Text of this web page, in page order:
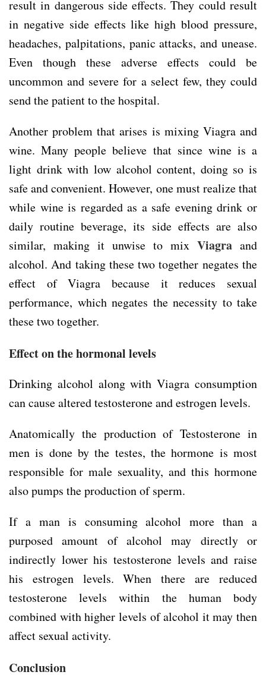
result in dangerous side effects. They could result
in negative side effects like high blood pressure,
headaches, palpitations, panic attacks, and unease.
Even though these adverse effects could be
uncommon and severe for a select few, they could
send the patient to the hospital.
Another problem that arises is mixing Viagra and
wine. Many people believe that since wine is a
light drink with low alcohol content, doing so is
safe and convenient. However, one must realize that
while wine is regarded as a safe evening drink or
daily routine beverage, its side effects are also
similar, making it unwise to mix Viagra and
alcohol. And taking these two together negates the
effect of Viagra because it reduces sexual
performance, which negates the necessity to take
these two together.
Effect on the hormonal levels
Drinking alcohol along with Viagra consumption
can cause altered testosterone and estrogen levels.
Anatomically the production of Testosterone in
men is done by the testes, the hormone is most
responsible for male sexuality, and this hormone
also pumps the production of sperm.
If a man is consuming alcohol more than a
purposed amount of alcohol may directly or
indirectly lower his testosterone levels and raise
his estrogen levels. When there are reduced
testosterone levels within the human body
combined with higher levels of alcohol it may then
affect sexual activity.
Conclusion